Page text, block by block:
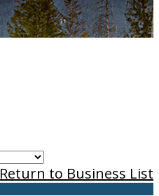
Return to Business List